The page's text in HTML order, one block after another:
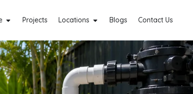
Projects Locations Blogs Contact Us